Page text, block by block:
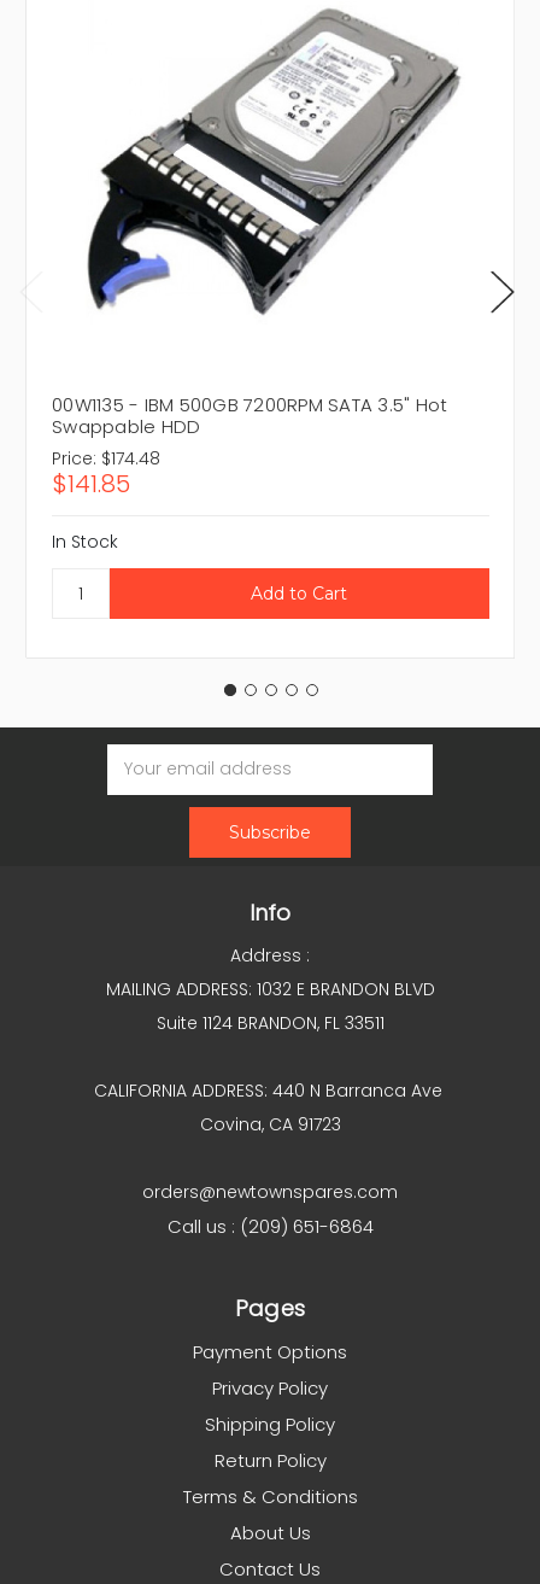
00W1135 - IBM 500GB 7200RPM SATA 3.5" Hot
Swappable HDD
Price: $174.48
$141.85
In Stock
Email
Address
Info
Address :
MAILING ADDRESS: 1032 E BRANDON BLVD
Suite 1124 BRANDON, FL 33511
CALIFORNIA ADDRESS: 440 N Barranca Ave
Covina, CA 91723
orders@newtownspares.com
Call us : (209) 651-6864
Pages
Payment Options
Privacy Policy
Shipping Policy
Return Policy
Terms & Conditions
About Us
Contact Us